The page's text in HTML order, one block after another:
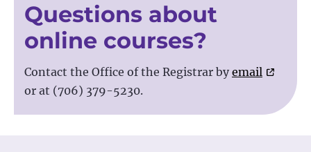
Questions about
online courses?
Contact the Office of the Registrar by email
or at (706) 379-5230.